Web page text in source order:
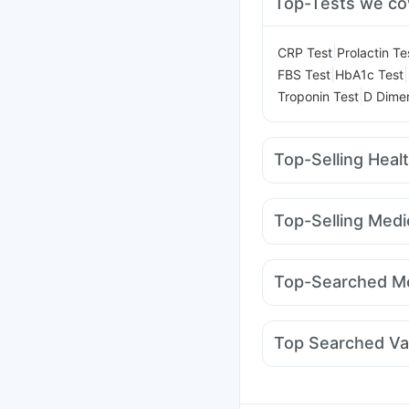
CRP Test Prolactin
FBS Test HbA1c Test
Troponin Test D
Top-Selling
Buscogast 10mg
Himalaya Confido
Bold Care Extend
Top-Selling
Lirafit 6mg Nurokind
Cilacar 10 Mounjaro
Top-Searched
Dexona 0.5mg
Fourderm Cream
Top Searched
Prevenar 13 Injection